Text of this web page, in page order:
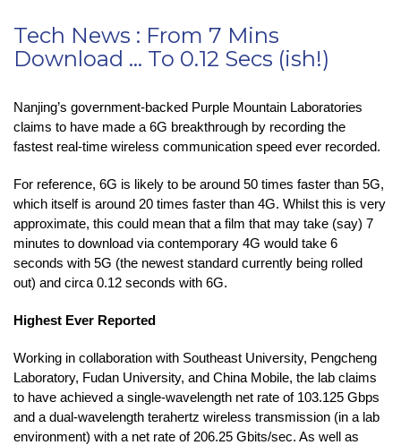
Tech News : From 7 Mins
Download … To 0.12 Secs (ish!)
Nanjing’s government-backed Purple Mountain Laboratories
claims to have made a 6G breakthrough by recording the
fastest real-time wireless communication speed ever recorded.
For reference, 6G is likely to be around 50 times faster than 5G,
which itself is around 20 times faster than 4G. Whilst this is very
approximate, this could mean that a film that may take (say) 7
minutes to download via contemporary 4G would take 6
seconds with 5G (the newest standard currently being rolled
out) and circa 0.12 seconds with 6G.
Highest Ever Reported
Working in collaboration with Southeast University, Pengcheng
Laboratory, Fudan University, and China Mobile, the lab claims
to have achieved a single-wavelength net rate of 103.125 Gbps
and a dual-wavelength terahertz wireless transmission (in a lab
environment) with a net rate of 206.25 Gbits/sec. As well as